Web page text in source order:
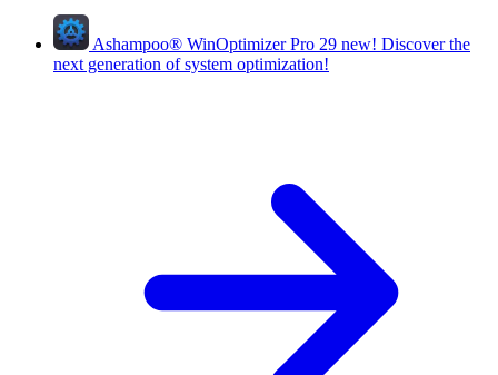
Ashampoo® WinOptimizer Pro 29 new! Discover the
next generation of system optimization!